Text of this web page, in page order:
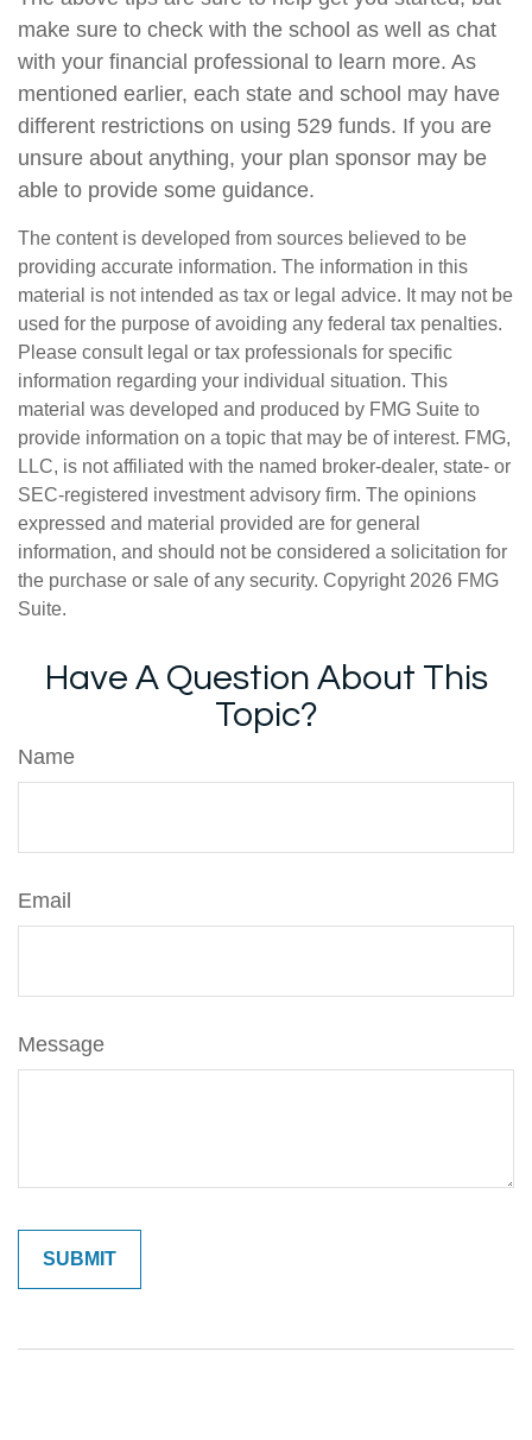
make sure to check with the school as well as chat
with your financial professional to learn more. As
mentioned earlier, each state and school may have
different restrictions on using 529 funds. If you are
unsure about anything, your plan sponsor may be
able to provide some guidance.
The content is developed from sources believed to be
providing accurate information. The information in this
material is not intended as tax or legal advice. It may not be
used for the purpose of avoiding any federal tax penalties.
Please consult legal or tax professionals for specific
information regarding your individual situation. This
material was developed and produced by FMG Suite to
provide information on a topic that may be of interest. FMG,
LLC, is not affiliated with the named broker-dealer, state- or
SEC-registered investment advisory firm. The opinions
expressed and material provided are for general
information, and should not be considered a solicitation for
the purchase or sale of any security. Copyright 2026 FMG
Suite.
Have A Question About This
Topic?
Name
Email
Message